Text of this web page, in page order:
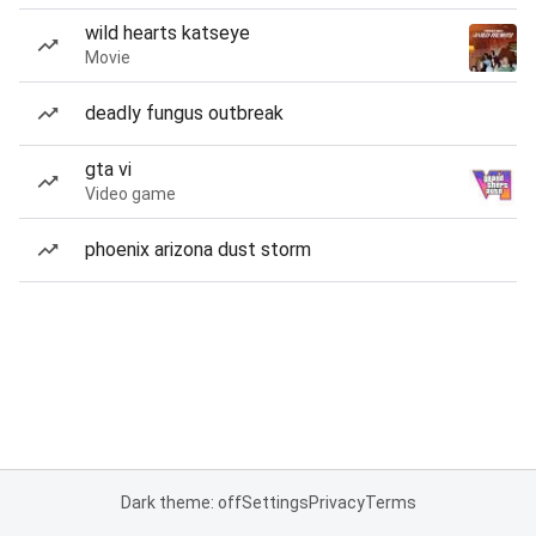
wild hearts katseye
Movie
deadly fungus outbreak
gta vi
Video game
phoenix arizona dust storm
Dark theme: offSettingsPrivacyTerms